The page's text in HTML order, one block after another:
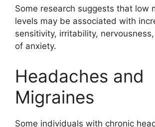
Some research suggests that low
levels may be associated with
sensitivity, irritability,
of anxiety.
Headaches and
Migraines
Some individuals with chronic